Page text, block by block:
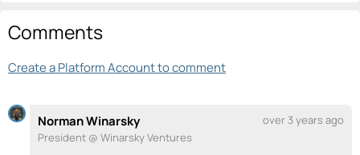
Comments
Create a Platform Account to comment
Norman Winarsky
over 3 years ago
President @ Winarsky Ventures